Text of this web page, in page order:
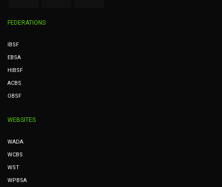
FEDERATIONS
IBSF
EBSA
HIBSF
ACBS
OBSF
WEBSITES
WADA
WCBS
WST
WPBSA